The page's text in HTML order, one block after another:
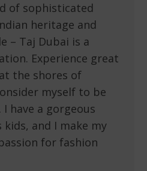
of sophisticated
heritage and
– Taj Dubai is a
Experience great
the shores of
myself to be
have a gorgeous
and I make my
for fashion